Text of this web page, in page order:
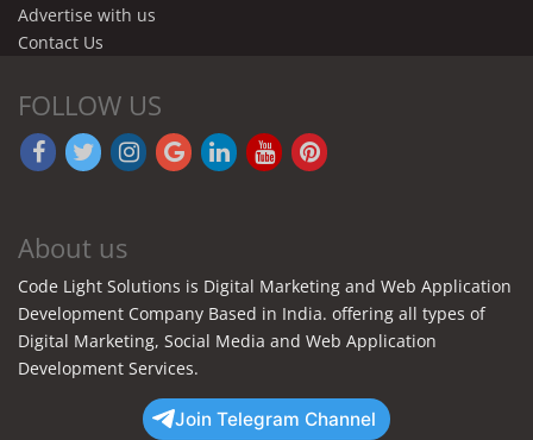
Advertise with us
Contact Us
FOLLOW US
About us
Code Light Solutions is Digital Marketing and Web Application
Development Company Based in India. offering all types of
Digital Marketing, Social Media and Web Application
Development Services.
Join Telegram Channel